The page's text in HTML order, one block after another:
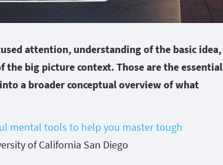
attention, understanding of the basic idea,
the big picture context. Those are the essential
a broader conceptual overview of what
mental tools to help you master tough
of California San Diego